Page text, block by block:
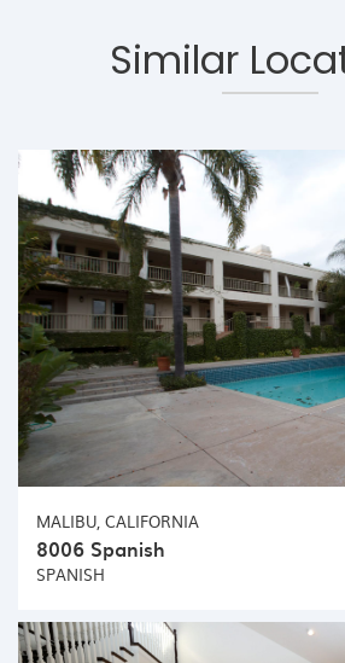
Similar
MALIBU, CALIFORNIA
8006 Spanish
SPANISH